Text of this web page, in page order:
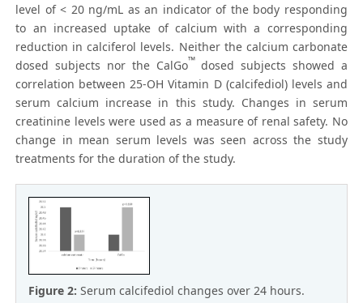
level of < 20 ng/mL as an indicator of the body responding
to an increased uptake of calcium with a corresponding
reduction in calciferol levels. Neither the calcium carbonate
dosed subjects nor the CalGo™dosed subjects showed a
correlation between 25-OH Vitamin D (calcifediol) levels and
serum calcium increase in this study. Changes in serum
creatinine levels were used as a measure of renal safety. No
change in mean serum levels was seen across the study
treatments for the duration of the study.
Figure 2:Serum calcifediol changes over 24 hours.